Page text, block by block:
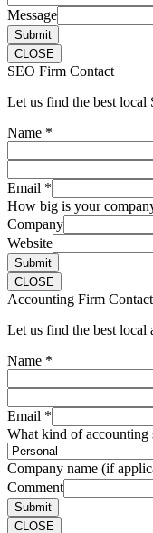
Message
Submit
CLOSE
SEO Firm Contact
Let us find the best
Name *
Email *
How big is your
Company
Website
Submit
CLOSE
Accounting Firm Contact
Let us find the best
Name *
Email *
What kind of accounting
Company name (if
Comment
Submit
CLOSE